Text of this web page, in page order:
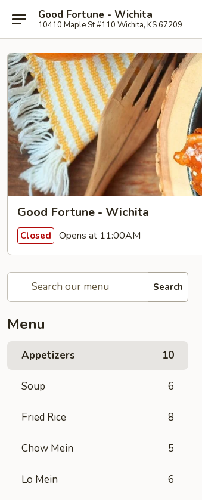
Good Fortune - Wichita
10410 Maple St #110 Wichita, KS 67209
Good Fortune - Wichita
Closed Opens at 11:00AM
Search
Menu
Appetizers 10
Soup 6
Fried Rice 8
Chow Mein 5
Lo Mein 6